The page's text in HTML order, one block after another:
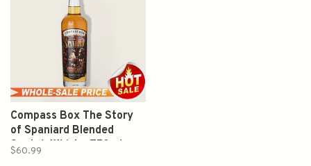
Compass Box The Story
of Spaniard Blended
Scotch Whisky 750ml
$60.99